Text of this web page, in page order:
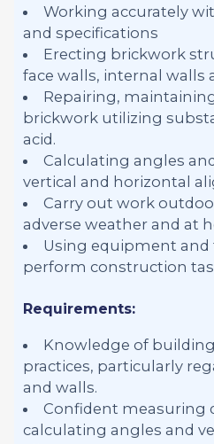
Working accurately
and specifications
Erecting brickwork
face walls, internal walls
Repairing,
brickwork utilizing
acid.
Calculating angles
vertical and horizontal
Carry out work
adverse weather and at
Using equipment and
perform construction
Requirements:
Knowledge of
practices, particularly
and walls.
Confident measuring
calculating angles and